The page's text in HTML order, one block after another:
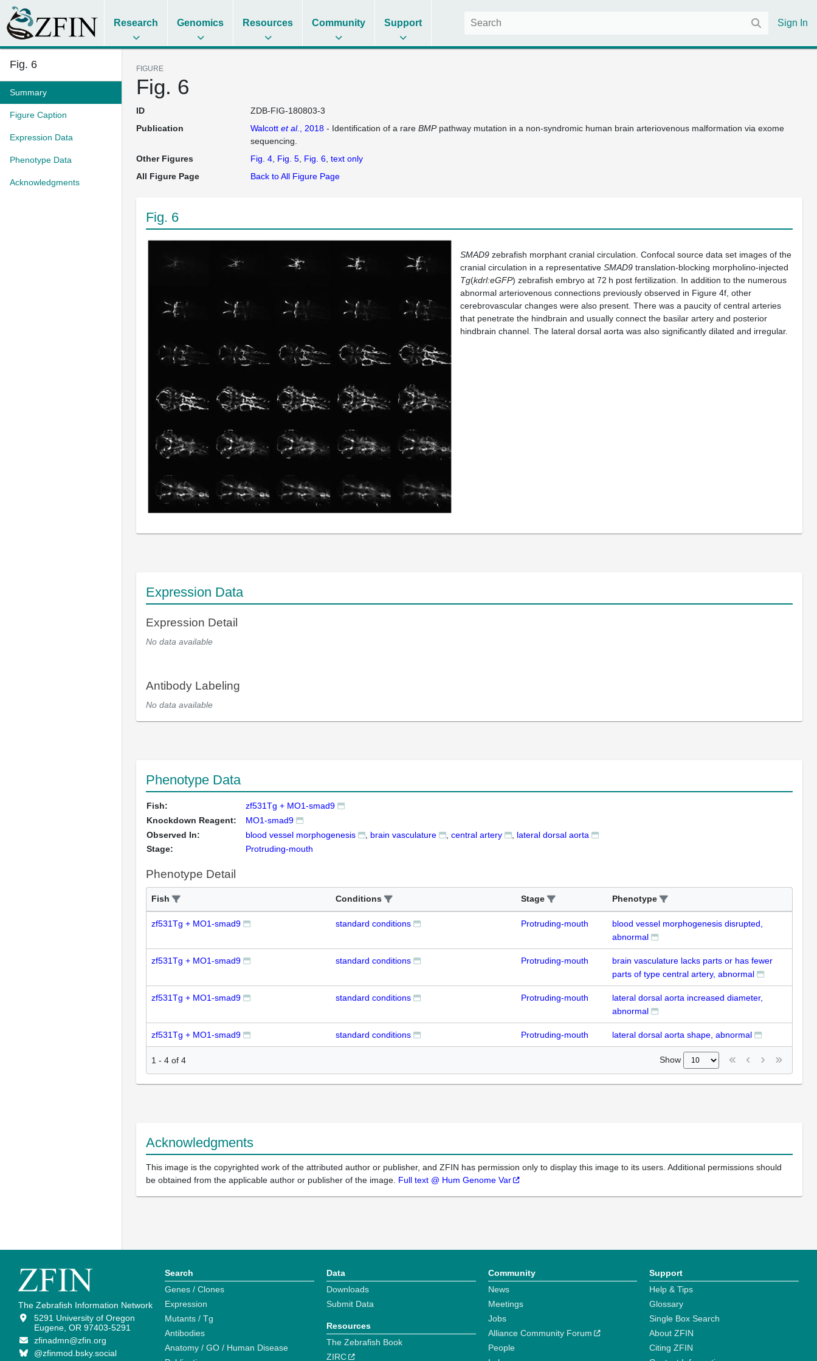
Research Genomics Resources Community Support Sign In
Fig. 6
Summary
Figure Caption
Expression Data
Phenotype Data
Acknowledgments
FIGURE
Fig. 6
ID
ZDB-FIG-180803-3
Publication
Walcott et al. , 2018- Identification of a rare BMPpathway mutation in a non-syndromic human brain arteriovenous malformation via exome
sequencing.
Other Figures
Fig. 4 Fig. 5 Fig. 6 text only
All Figure Page
Back to All Figure Page
Fig. 6
SMAD9 zebrafish morphant cranial circulation. Confocal source data set images of the
cranial circulation in a representative SMAD9 translation-blocking morpholino-injected
Tg(kdrl:eGFP) zebrafish embryo at 72 h post fertilization. In addition to the numerous
abnormal arteriovenous connections previously observed in Figure 4f, other
cerebrovascular changes were also present. There was a paucity of central arteries
that penetrate the hindbrain and usually connect the basilar artery and posterior
hindbrain channel. The lateral dorsal aorta was also significantly dilated and irregular.
Expression Data
Expression Detail
No data available
Antibody Labeling
No data available
Phenotype Data
Fish:
zf531Tg + MO1-smad9
Knockdown Reagent:
MO1-smad9
Observed In:
blood vessel morphogenesis brain vasculature central artery
lateral dorsal aorta
Stage:
Protruding-mouth
Phenotype Detail
Fish Conditions Stage Phenotype
zf531Tg + MO1-smad9 standard conditions Protruding-mouth
blood vessel morphogenesis disrupted,
abnormal
zf531Tg + MO1-smad9 standard conditions Protruding-mouth
brain vasculature lacks parts or has fewer
parts of type central artery, abnormal
zf531Tg + MO1-smad9 standard conditions Protruding-mouth
lateral dorsal aorta increased diameter,
abnormal
zf531Tg + MO1-smad9 standard conditions Protruding-mouth lateral dorsal aorta shape, abnormal
1 - 4 of 4 Show
Acknowledgments
This image is the copyrighted work of the attributed author or publisher, and ZFIN has permission only to display this image to its users. Additional permissions should
be obtained from the applicable author or publisher of the image. Full text @ Hum Genome Var
The Zebrafish Information Network
5291 University of Oregon
Eugene, OR 97403-5291
zfinadmn@zfin.org
@zfinmod.bsky.social
Search
Genes / Clones
Expression
Mutants / Tg
Antibodies
Anatomy / GO / Human Disease
Data
Downloads
Submit Data
Resources
The Zebrafish Book
ZIRC
Community
News
Meetings
Jobs
Alliance Community Forum
People
Support
Help & Tips
Glossary
Single Box Search
About ZFIN
Citing ZFIN